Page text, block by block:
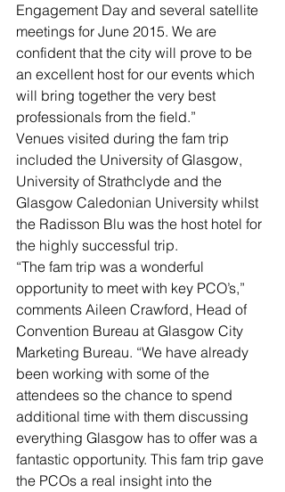
Engagement Day and several satellite
meetings for June 2015. We are
confident that the city will prove to be
an excellent host for our events which
will bring together the very best
professionals from the field.”
Venues visited during the fam trip
included the University of Glasgow,
University of Strathclyde and the
Glasgow Caledonian University whilst
the Radisson Blu was the host hotel for
the highly successful trip.
“The fam trip was a wonderful
opportunity to meet with key PCO’s,”
comments Aileen Crawford, Head of
Convention Bureau at Glasgow City
Marketing Bureau. “We have already
been working with some of the
attendees so the chance to spend
additional time with them discussing
everything Glasgow has to offer was a
fantastic opportunity. This fam trip gave
the PCOs a real insight into the